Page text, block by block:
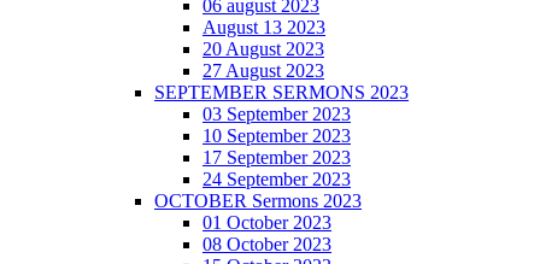
06 august 2023
August 13 2023
20 August 2023
27 August 2023
SEPTEMBER SERMONS 2023
03 September 2023
10 September 2023
17 September 2023
24 September 2023
OCTOBER Sermons 2023
01 October 2023
08 October 2023